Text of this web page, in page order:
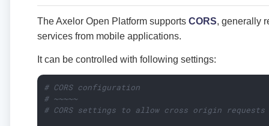
The Axelor Open Platform supports CORS, generally
services from mobile applications.
It can be controlled with following settings:
# CORS configuration
# ~~~~~
# CORS settings to allow cross origin requests